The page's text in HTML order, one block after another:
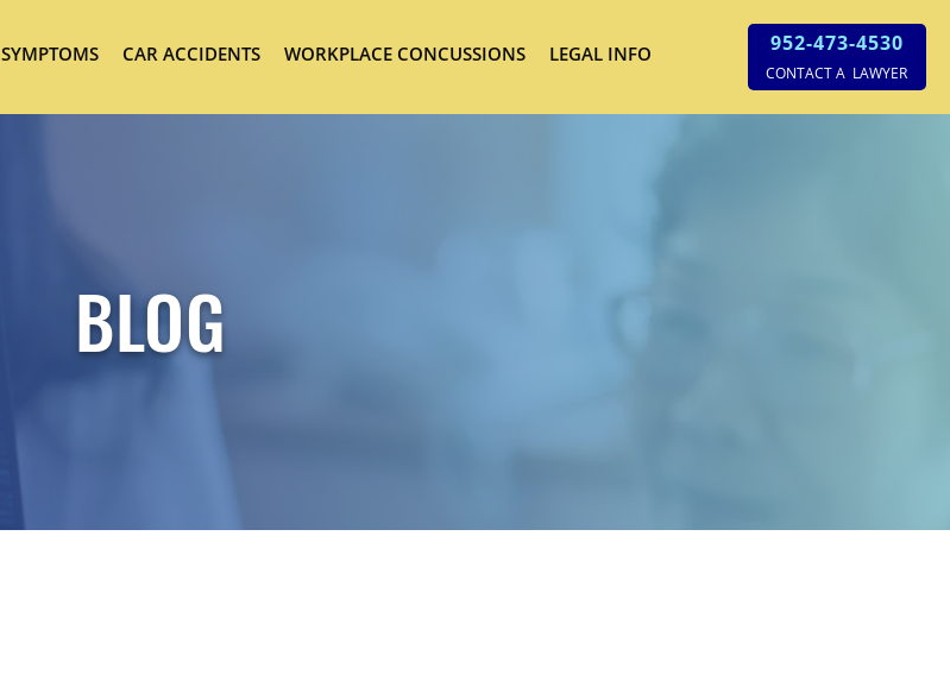
SYMPTOMS CAR ACCIDENTS WORKPLACE CONCUSSIONS LEGAL INFO 952-473-4530
CONTACT A LAWYER
BLOG